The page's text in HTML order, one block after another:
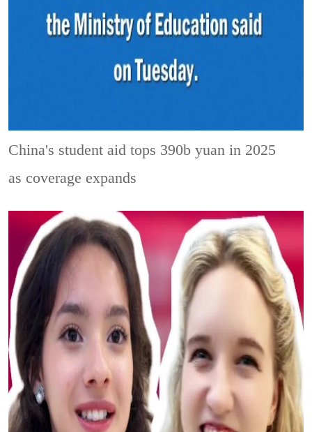
China's student aid tops 390b yuan in 2025
as coverage expands